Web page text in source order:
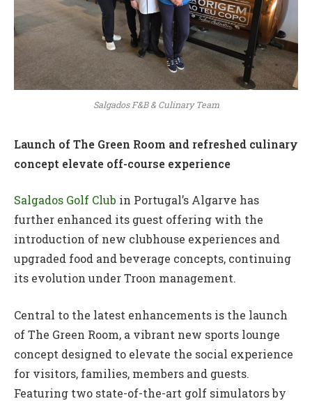
Salgados F&B & Culinary Team
Launch of The Green Room and refreshed culinary
concept elevate off-course experience
Salgados Golf Club in Portugal’s Algarve has
further enhanced its guest offering with the
introduction of new clubhouse experiences and
upgraded food and beverage concepts, continuing
its evolution under Troon management.
Central to the latest enhancements is the launch
of The Green Room, a vibrant new sports lounge
concept designed to elevate the social experience
for visitors, families, members and guests.
Featuring two state-of-the-art golf simulators by